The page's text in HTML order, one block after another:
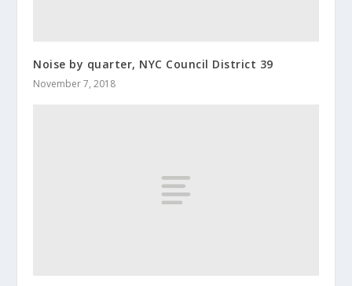
Noise by quarter, NYC Council District 39
November 7, 2018